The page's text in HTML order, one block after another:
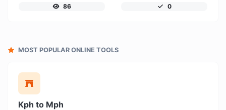
86 0
MOST POPULAR ONLINE TOOLS
Kph to Mph